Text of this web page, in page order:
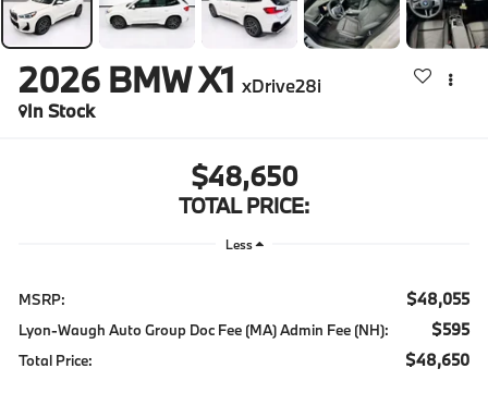
2026 BMW X1 xDrive28i
In Stock
$48,650
TOTAL PRICE:
Less
MSRP: $48,055
Lyon-Waugh Auto Group Doc Fee (MA) Admin Fee (NH): $595
Total Price: $48,650